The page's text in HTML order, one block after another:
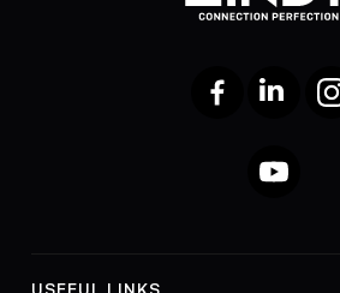
FacebookLinkedIn
YouTube